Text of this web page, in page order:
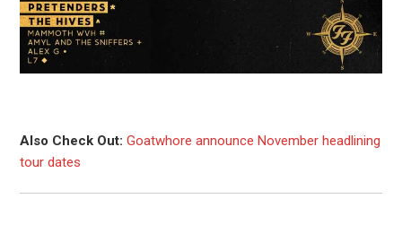
Also Check Out: Goatwhore announce November headlining
tour dates